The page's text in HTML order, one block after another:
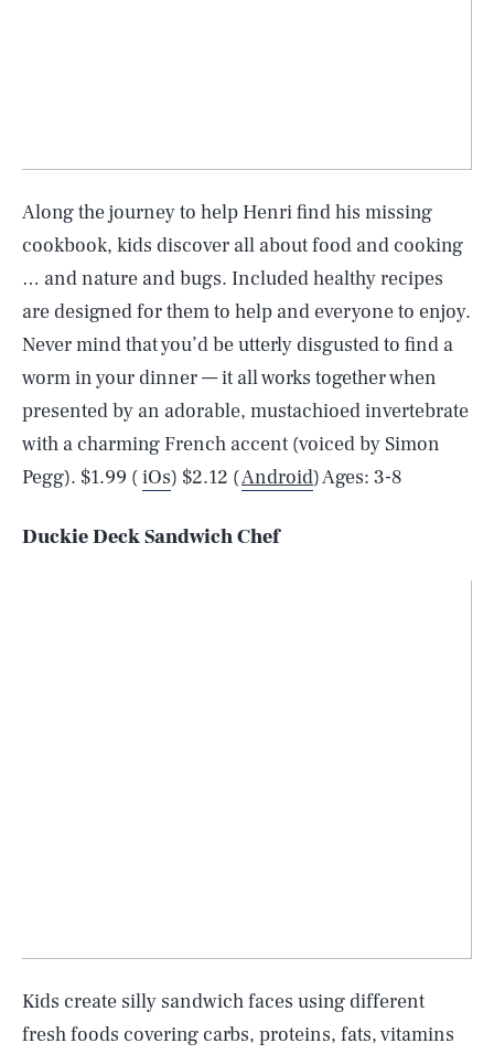
Along the journey to help Henri find his missing
cookbook, kids discover all about food and cooking
… and nature and bugs. Included healthy recipes
are designed for them to help and everyone to enjoy.
Never mind that you’d be utterly disgusted to find a
worm in your dinner — it all works together when
presented by an adorable, mustachioed invertebrate
with a charming French accent (voiced by Simon
Pegg). $1.99 (iOs) $2.12 (Android) Ages: 3-8
Duckie Deck Sandwich Chef
Kids create silly sandwich faces using different
fresh foods covering carbs, proteins, fats, vitamins